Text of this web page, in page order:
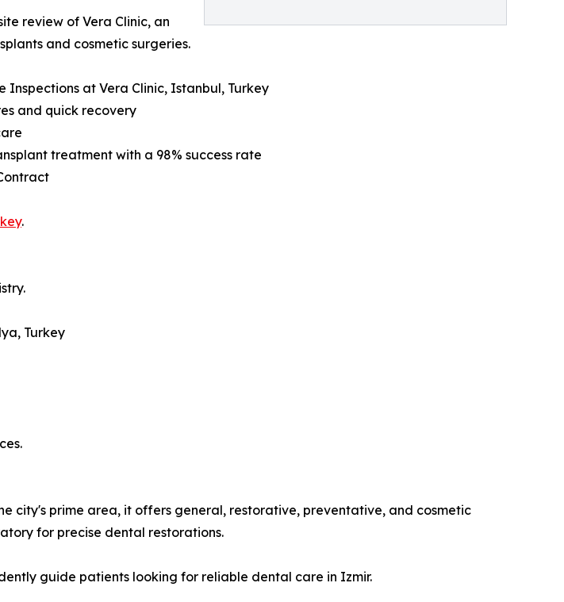
review of Vera Clinic, an
and cosmetic surgeries.
Inspections at Vera Clinic, Istanbul, Turkey
and quick recovery
treatment with a 98% success rate
.
Turkey
city's prime area, it offers general, restorative, preventative, and cosmetic
for precise dental restorations.
guide patients looking for reliable dental care in Izmir.